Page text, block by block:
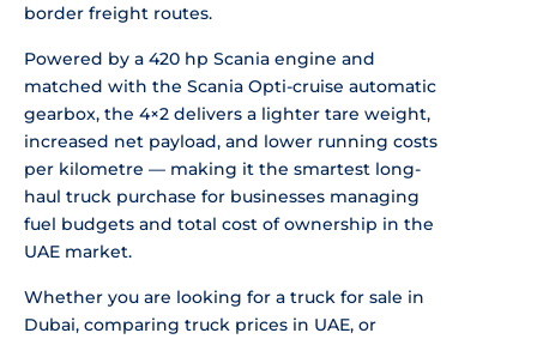
border freight routes.
Powered by a 420 hp Scania engine and
matched with the Scania Opti-cruise automatic
gearbox, the 4×2 delivers a lighter tare weight,
increased net payload, and lower running costs
per kilometre — making it the smartest long-
haul truck purchase for businesses managing
fuel budgets and total cost of ownership in the
UAE market.
Whether you are looking for a truck for sale in
Dubai, comparing truck prices in UAE, or